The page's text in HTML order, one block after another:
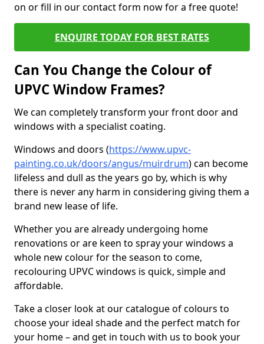
on or fill in our contact form now for a free quote!
ENQUIRE TODAY FOR BEST RATES
Can You Change the Colour of
UPVC Window Frames?
We can completely transform your front door and
windows with a specialist coating.
Windows and doors (https://www.upvc-
painting.co.uk/doors/angus/muirdrum) can become
lifeless and dull as the years go by, which is why
there is never any harm in considering giving them a
brand new lease of life.
Whether you are already undergoing home
renovations or are keen to spray your windows a
whole new colour for the season to come,
recolouring UPVC windows is quick, simple and
affordable.
Take a closer look at our catalogue of colours to
choose your ideal shade and the perfect match for
your home – and get in touch with us to book your